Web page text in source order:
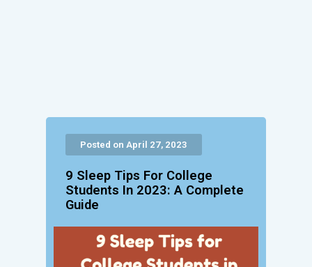
Posted on April 27, 2023
9 Sleep Tips For College
Students In 2023: A Complete
Guide